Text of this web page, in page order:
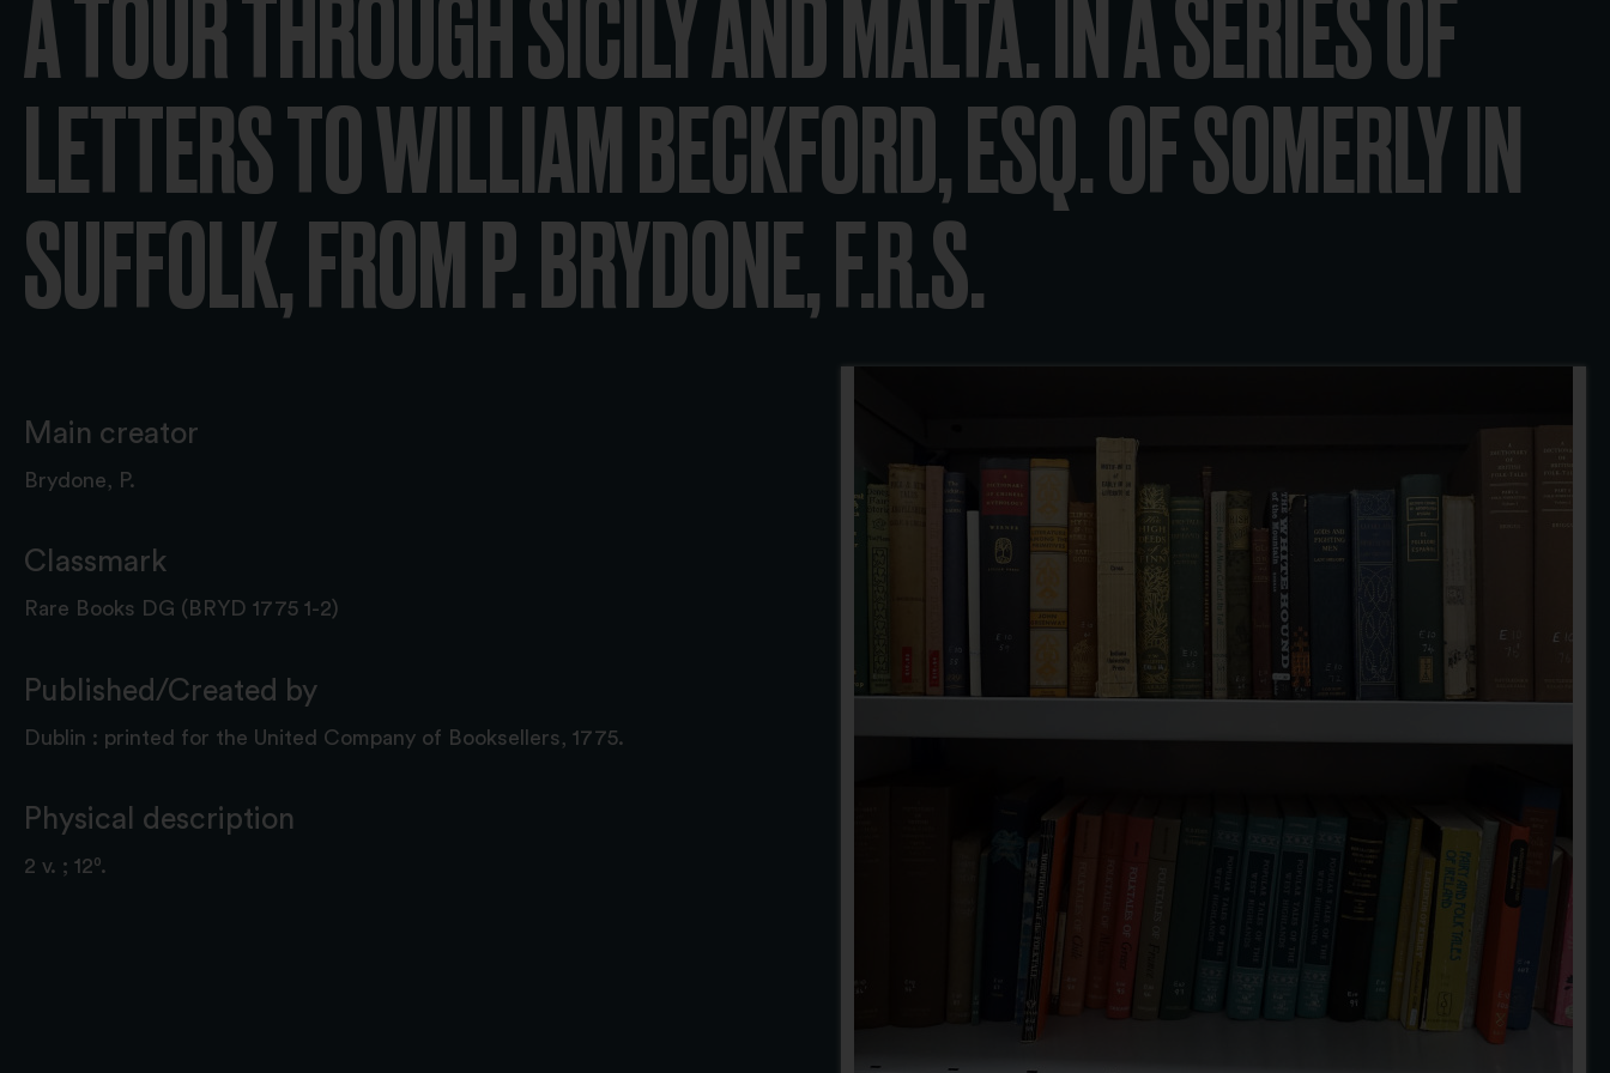
A TOUR THROUGH SICILY AND MALTA. IN A SERIES OF
LETTERS TO WILLIAM BECKFORD, ESQ. OF SOMERLY IN
SUFFOLK; FROM P. BRYDONE, F.R.S.
Main creator
Brydone, P.
Classmark
Rare Books DG (BRYD 1775 1-2)
Published/Created by
Dublin : printed for the United Company of Booksellers, 1775.
Physical description
2 v. ; 12⁰.